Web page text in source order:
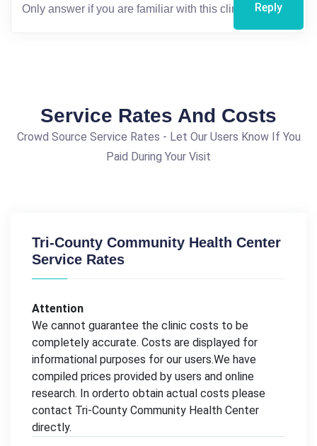
Reply
Service Rates And Costs
Crowd Source Service Rates - Let Our Users Know If You
Paid During Your Visit
Tri-County Community Health Center
Service Rates
Attention
We cannot guarantee the clinic costs to be
completely accurate. Costs are displayed for
informational purposes for our users.We have
compiled prices provided by users and online
research. In orderto obtain actual costs please
contact Tri-County Community Health Center
directly.